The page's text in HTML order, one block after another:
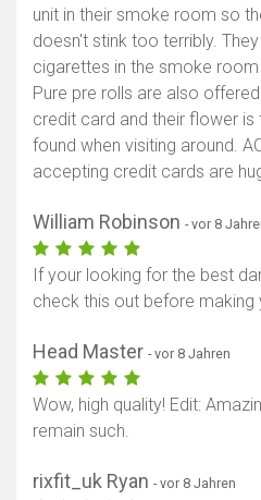
unit in their smoke room so
doesn't stink too terribly.
cigarettes in the smoke
Pure pre rolls are also
credit card and their flower
found when visiting around.
accepting credit cards are
William Robinson - vor 8
If your looking for the best
check this out before making
Head Master - vor 8 Jahren
Wow, high quality! Edit:
remain such.
rixfit_uk Ryan - vor 8 Jahren